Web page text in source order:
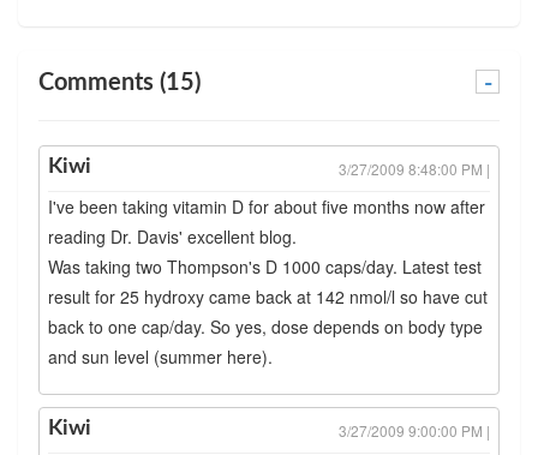
Comments (15) -
Kiwi 3/27/2009 8:48:00 PM |
I've been taking vitamin D for about five months now after
reading Dr. Davis' excellent blog.
Was taking two Thompson's D 1000 caps/day. Latest test
result for 25 hydroxy came back at 142 nmol/l so have cut
back to one cap/day. So yes, dose depends on body type
and sun level (summer here).
Kiwi 3/27/2009 9:00:00 PM |